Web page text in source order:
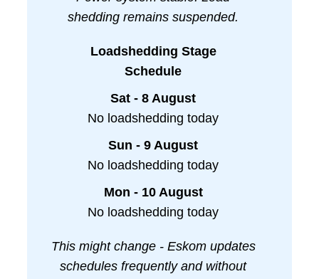
shedding remains suspended.
Loadshedding Stage
Schedule
Sat - 8 August
No loadshedding today
Sun - 9 August
No loadshedding today
Mon - 10 August
No loadshedding today
This might change - Eskom updates
schedules frequently and without